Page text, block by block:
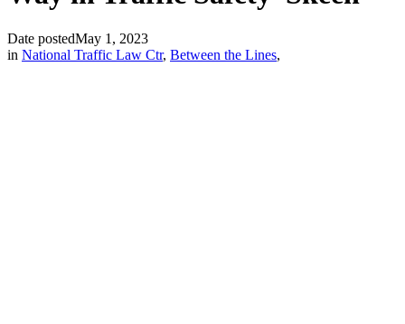
Date postedMay 1, 2023
in National Traffic Law Ctr, Between the Lines,